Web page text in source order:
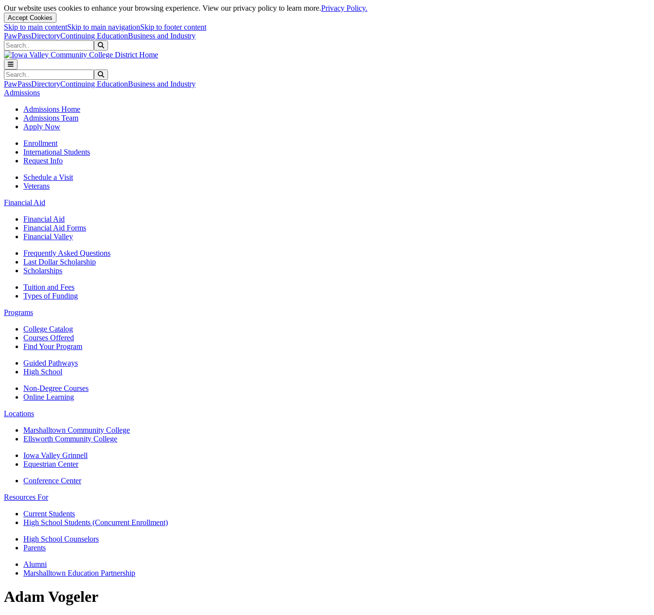
Our website uses cookies to enhance your browsing experience. View our privacy policy to learn more.Privacy Policy.
Accept Cookies
Skip to main contentSkip to main navigationSkip to footer content
PawPassDirectoryContinuing EducationBusiness and Industry
Search
Search
PawPassDirectoryContinuing EducationBusiness and Industry
Admissions
Admissions Home
Admissions Team
Apply Now
Enrollment
International Students
Request Info
Schedule a Visit
Veterans
Financial Aid
Financial Aid
Financial Aid Forms
Financial Valley
Frequently Asked Questions
Last Dollar Scholarship
Scholarships
Tuition and Fees
Types of Funding
Programs
College Catalog
Courses Offered
Find Your Program
Guided Pathways
High School
Non-Degree Courses
Online Learning
Locations
Marshalltown Community College
Ellsworth Community College
Iowa Valley Grinnell
Equestrian Center
Conference Center
Resources For
Current Students
High School Students (Concurrent Enrollment)
High School Counselors
Parents
Alumni
Marshalltown Education Partnership
Adam Vogeler